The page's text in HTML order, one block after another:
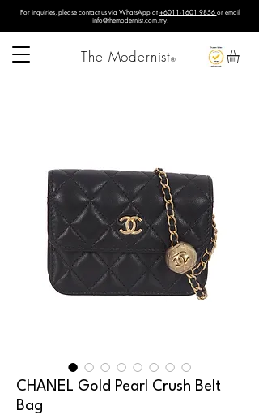
For inquiries, please contact us via WhatsApp at +6011-1601 9856 or email
info@themodernist.com.my.
The Modernist®
CHANEL Gold Pearl Crush Belt
Bag